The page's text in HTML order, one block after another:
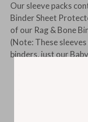
Our sleeve packs
Binder Sheet
of our Rag & Bone
(Note: These
binders, just our
Each sleeve
Each pack